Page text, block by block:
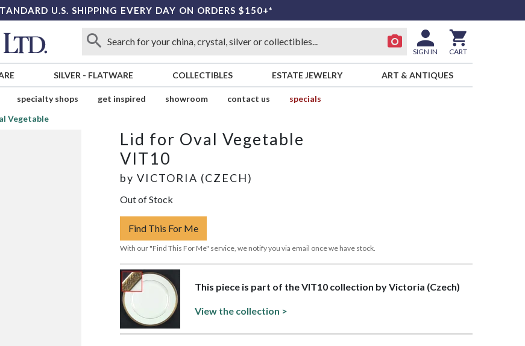
U.S. SHIPPING EVERY DAY ON ORDERS $150+*
SIGN IN CART
SILVER - FLATWARE COLLECTIBLES ESTATE JEWELRY ART & ANTIQUES
specialty shops get inspired showroom contact us
specials
Vegetable
Lid for Oval Vegetable
VIT10
by VICTORIA (CZECH)
Out of Stock
Find This For Me
With our "Find This For Me" service, we notify you via email once we have stock.
This piece is part of the VIT10 collection by Victoria (Czech)
View the collection >